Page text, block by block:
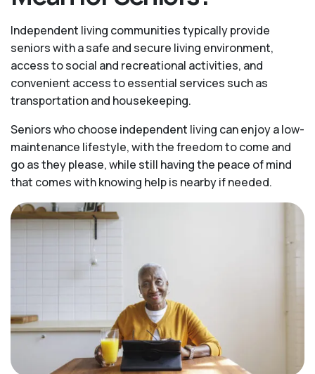
Independent living communities typically provide
seniors with a safe and secure living environment,
access to social and recreational activities, and
convenient access to essential services such as
transportation and housekeeping.
Seniors who choose independent living can enjoy a low-
maintenance lifestyle, with the freedom to come and
go as they please, while still having the peace of mind
that comes with knowing help is nearby if needed.